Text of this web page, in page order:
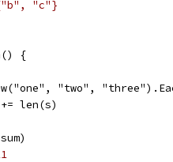
"c"}
{
"two",
+= len(s)